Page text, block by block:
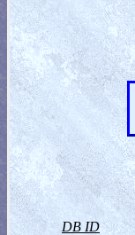
DB ID